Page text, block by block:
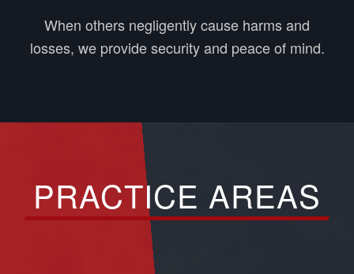
When others negligently cause harms and
losses, we provide security and peace of mind.
PRACTICE AREAS